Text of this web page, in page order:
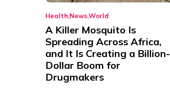
Health NewsWorld
A Killer Mosquito Is
Spreading Across Africa,
and It Is Creating a Billion-
Dollar Boom for
Drugmakers